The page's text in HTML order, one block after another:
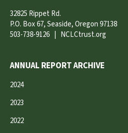
32825 Rippet Rd.
P.O. Box 67, Seaside, Oregon 97138
503-738-9126
NCLCtrust.org
ANNUAL REPORT ARCHIVE
2024
2023
2022